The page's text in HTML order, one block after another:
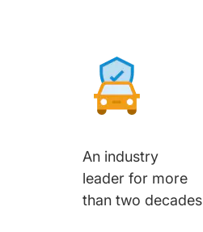
An industry
leader for more
than two decades